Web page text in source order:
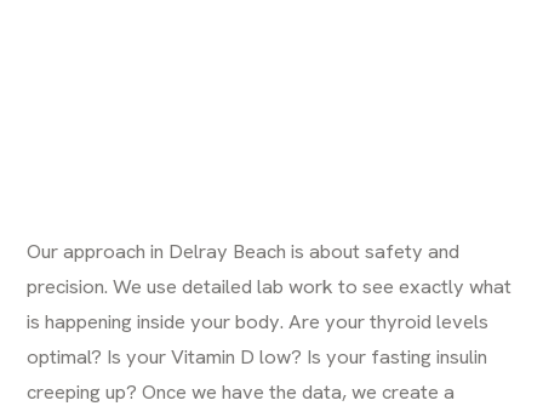
Our approach in Delray Beach is about safety and
precision. We use detailed lab work to see exactly what
is happening inside your body. Are your thyroid levels
optimal? Is your Vitamin D low? Is your fasting insulin
creeping up? Once we have the data, we create a